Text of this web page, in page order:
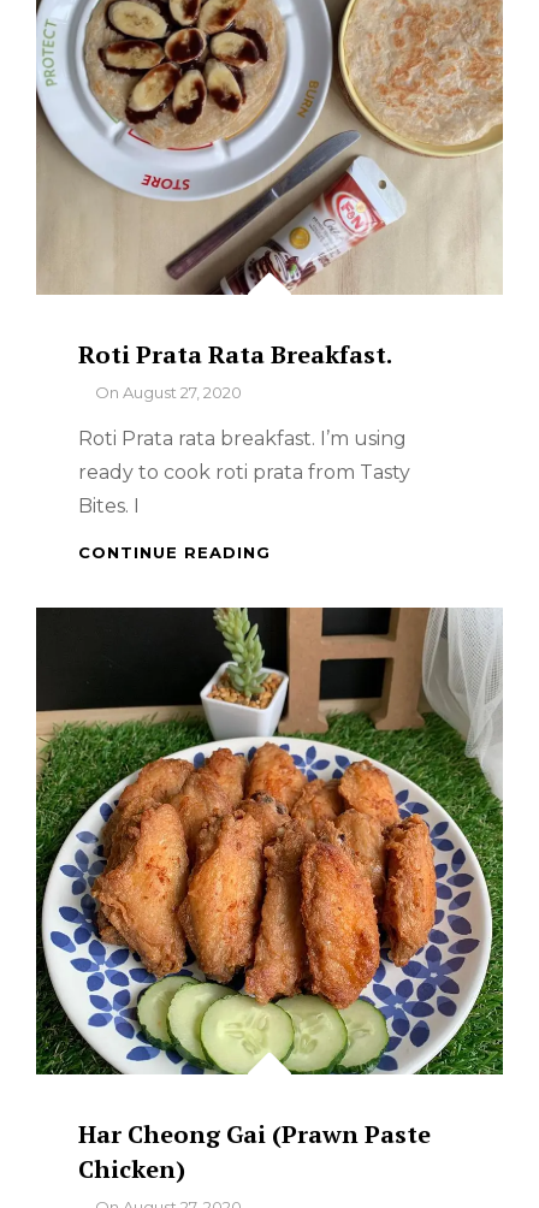
Roti Prata Rata Breakfast.
ByOn August 27, 2020
Roti Prata rata breakfast. I’m using
ready to cook roti prata from Tasty
Bites. I
CONTINUE READING
BREAKFAST.
Har Cheong Gai (Prawn Paste
Chicken)